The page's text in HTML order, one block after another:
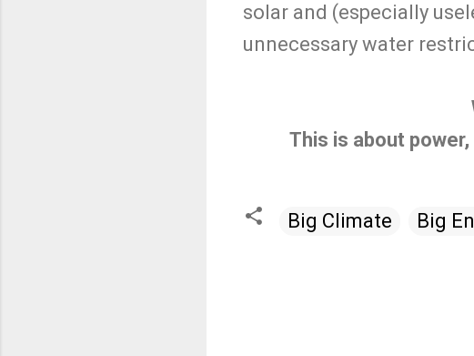
solar and (especially
unnecessary water
This is about
Big Climate Big